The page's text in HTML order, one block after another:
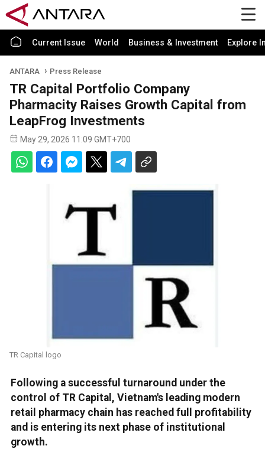
Current Issue World Business & Investment Explore
ANTARA Press Release
TR Capital Portfolio Company
Pharmacity Raises Growth Capital from
LeapFrog Investments
May 29, 2026 11:09 GMT+700
TR Capital logo
Following a successful turnaround under the
control of TR Capital, Vietnam's leading modern
retail pharmacy chain has reached full profitability
and is entering its next phase of institutional
growth.